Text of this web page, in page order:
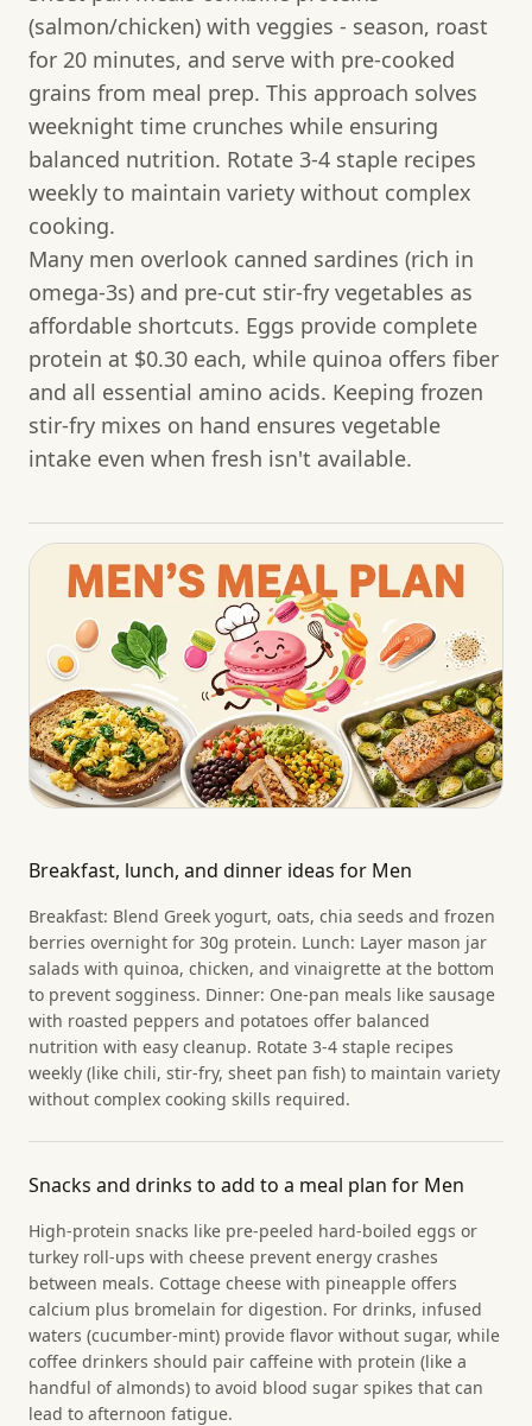
(salmon/chicken) with veggies - season, roast
for 20 minutes, and serve with pre-cooked
grains from meal prep. This approach solves
weeknight time crunches while ensuring
balanced nutrition. Rotate 3-4 staple recipes
weekly to maintain variety without complex
cooking.
Many men overlook canned sardines (rich in
omega-3s) and pre-cut stir-fry vegetables as
affordable shortcuts. Eggs provide complete
protein at $0.30 each, while quinoa offers fiber
and all essential amino acids. Keeping frozen
stir-fry mixes on hand ensures vegetable
intake even when fresh isn't available.
Breakfast, lunch, and dinner ideas for Men
Breakfast: Blend Greek yogurt, oats, chia seeds and frozen
berries overnight for 30g protein. Lunch: Layer mason jar
salads with quinoa, chicken, and vinaigrette at the bottom
to prevent sogginess. Dinner: One-pan meals like sausage
with roasted peppers and potatoes offer balanced
nutrition with easy cleanup. Rotate 3-4 staple recipes
weekly (like chili, stir-fry, sheet pan fish) to maintain variety
without complex cooking skills required.
Snacks and drinks to add to a meal plan for Men
High-protein snacks like pre-peeled hard-boiled eggs or
turkey roll-ups with cheese prevent energy crashes
between meals. Cottage cheese with pineapple offers
calcium plus bromelain for digestion. For drinks, infused
waters (cucumber-mint) provide flavor without sugar, while
coffee drinkers should pair caffeine with protein (like a
handful of almonds) to avoid blood sugar spikes that can
lead to afternoon fatigue.